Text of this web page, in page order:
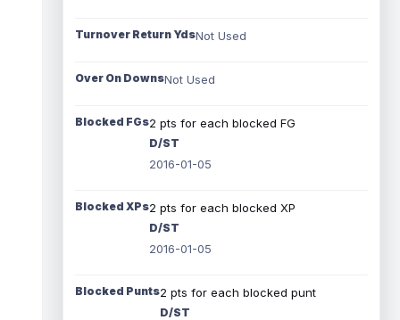
Turnover Return YdsNot Used
Over On DownsNot Used
Blocked FGs2 pts for each blocked FG
D/ST
2016-01-05
Blocked XPs2 pts for each blocked XP
D/ST
2016-01-05
Blocked Punts2 pts for each blocked punt
D/ST